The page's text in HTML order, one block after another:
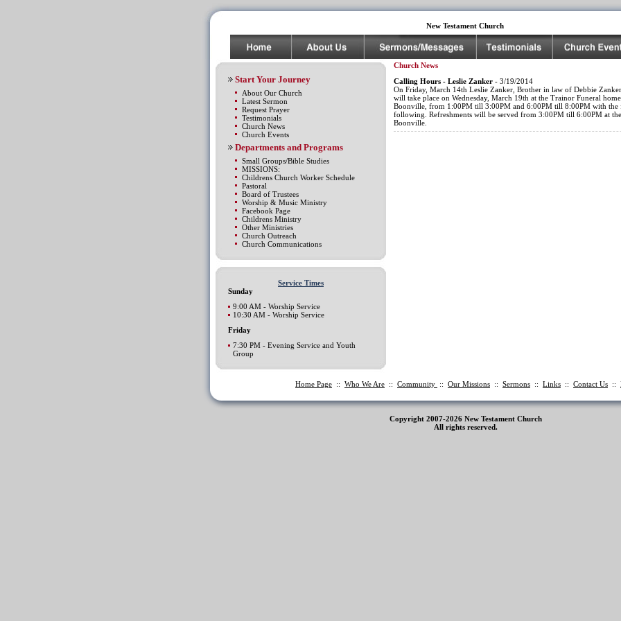
New Testament Church
Church News
Calling Hours - Leslie Zanker - 3/19/2014
On Friday, March 14th Leslie Zanker, Brother in law of Debbie
will take place on Wednesday, March 19th at the Trainor Funeral
Boonville, from 1:00PM till 3:00PM and 6:00PM till 8:00PM with the
following. Refreshments will be served from 3:00PM till 6:00PM at
Boonville.
Start Your Journey
About Our Church
Latest Sermon
Request Prayer
Testimonials
Church News
Church Events
Departments and Programs
Small Groups/Bible Studies
MISSIONS:
Childrens Church Worker Schedule
Pastoral
Board of Trustees
Worship & Music Ministry
Facebook Page
Childrens Ministry
Other Ministries
Church Outreach
Church Communications
Service Times
Sunday
9:00 AM - Worship Service
10:30 AM - Worship Service
Friday
7:30 PM - Evening Service and Youth
Group
Home Page :: Who We Are :: Community :: Our Missions :: Sermons :: Links :: Contact Us ::
Copyright 2007-2026 New Testament Church
All rights reserved.